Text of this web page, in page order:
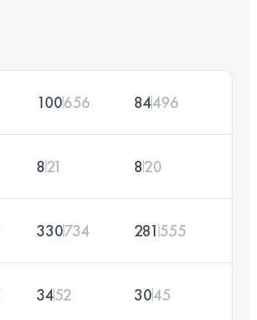
100656 84496
821 820
330734 281 555
3452 3045